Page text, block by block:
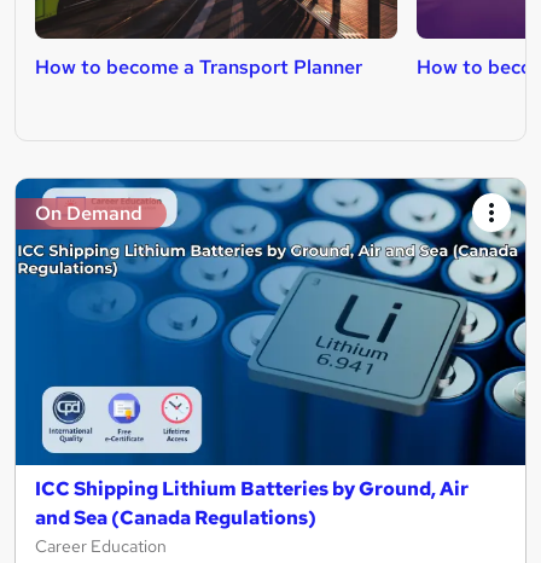
How to become a Transport Planner How to
On Demand
ICC Shipping Lithium Batteries by Ground, Air
and Sea (Canada Regulations)
Career Education